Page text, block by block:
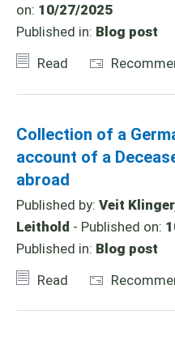
on: 10/27/2025
Published in: Blog post
Read
Collection of a
account of a
abroad
Published by: Veit
Leithold - Published on:
Published in: Blog post
Read